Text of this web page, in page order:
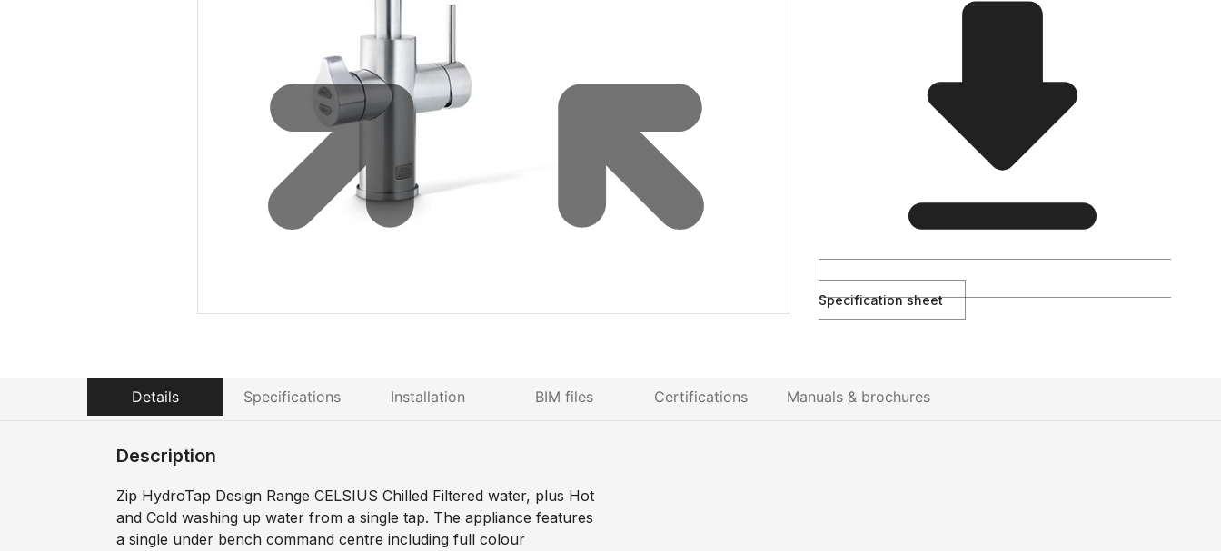
Specification sheet
Details Specifications Installation BIM files Certifications Manuals & brochures
Description
Zip HydroTap Design Range CELSIUS Chilled Filtered water, plus Hot
and Cold washing up water from a single tap. The appliance features
a single under bench command centre including full colour